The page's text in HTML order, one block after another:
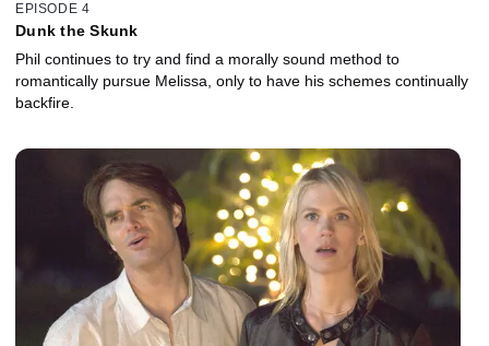
EPISODE 4
Dunk the Skunk
Phil continues to try and find a morally sound method to
romantically pursue Melissa, only to have his schemes continually
backfire.